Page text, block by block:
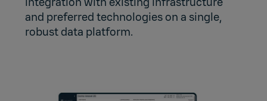
and preferred technologies on a single,
robust data platform.